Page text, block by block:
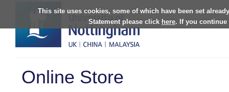
This site uses cookies, some of which have been set
Statement please click here. If you continue
Online Store